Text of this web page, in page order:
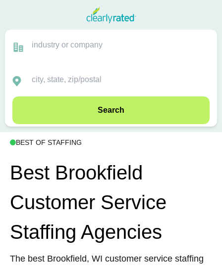
Search
BEST OF STAFFING
Best Brookfield
Customer Service
Staffing Agencies
The best Brookfield, WI customer service staffing